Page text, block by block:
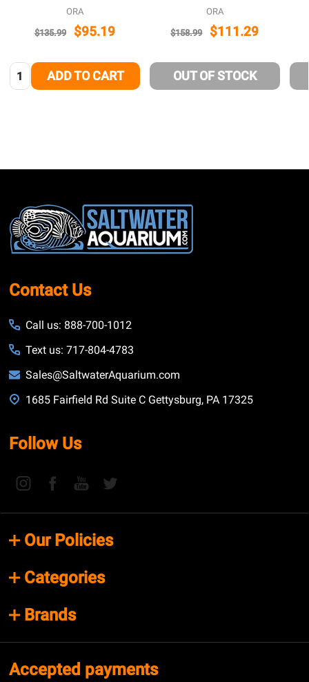
ORA
$135.99 $95.19
Quantity:ADD TO CART
ORA
$158.99 $111.29
OUT OF STOCK
Footer
Start
Contact Us
Call us: 888-700-1012
Text us: 717-804-4783
Sales@SaltwaterAquarium.com
1685 Fairfield Rd Suite C Gettysburg, PA 17325
Follow Us
Our Policies
Categories
Brands
Accepted payments